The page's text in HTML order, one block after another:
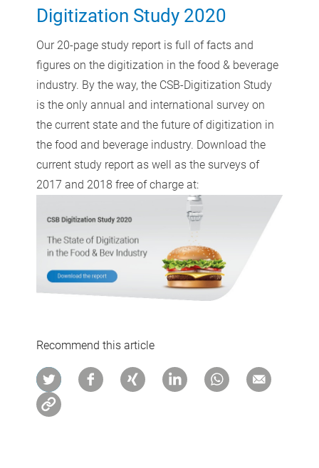
Digitization Study 2020
Our 20-page study report is full of facts and
figures on the digitization in the food & beverage
industry. By the way, the CSB-Digitization Study
is the only annual and international survey on
the current state and the future of digitization in
the food and beverage industry. Download the
current study report as well as the surveys of
2017 and 2018 free of charge at:
Recommend this article